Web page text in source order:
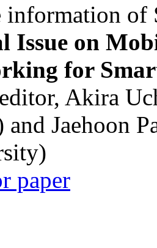
information of
Issue on
for
Akira
and Jaehoon
paper